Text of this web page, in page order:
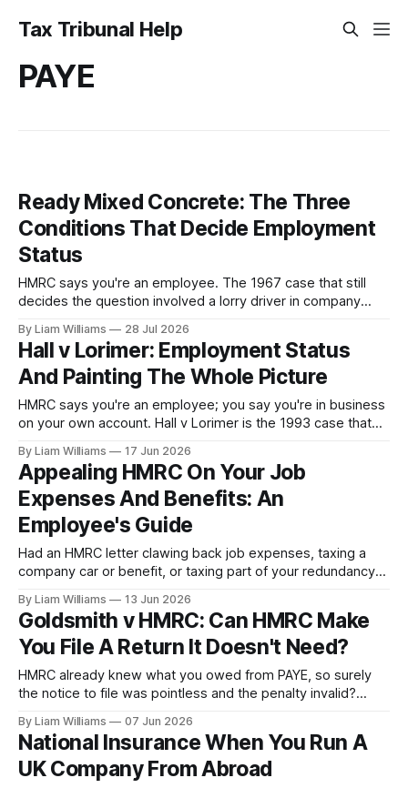
Tax Tribunal Help
PAYE
Ready Mixed Concrete: The Three
Conditions That Decide Employment
Status
HMRC says you're an employee. The 1967 case that still
decides the question involved a lorry driver in company
held self-employed. Here are MacKenna J's three
conditions, and which one your case turns on.
By Liam Williams 28 Jul 2026
Hall v Lorimer: Employment Status
And Painting The Whole Picture
HMRC says you're an employee; you say you're in business
on your own account. Hall v Lorimer is the 1993 case that
the detail—not by ticking a checklist.
By Liam Williams 17 Jun 2026
Appealing HMRC On Your Job
Expenses And Benefits: An
Employee's Guide
Had an HMRC letter clawing back job expenses, taxing a
company car or benefit, or taxing part of your redundancy
deduction rules are so strict, what you can really claim, and
how to challenge an assessment or penalty.
By Liam Williams 13 Jun 2026
Goldsmith v HMRC: Can HMRC Make
You File A Return It Doesn't Need?
HMRC already knew what you owed from PAYE, so surely
the notice to file was pointless and the penalty invalid?
arguments wide open.
By Liam Williams 07 Jun 2026
National Insurance When You Run A
UK Company From Abroad